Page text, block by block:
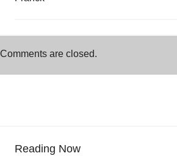
Comments are closed.
Reading Now